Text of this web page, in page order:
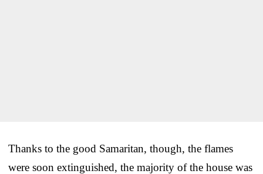
Thanks to the good Samaritan, though, the flames
were soon extinguished, the majority of the house was